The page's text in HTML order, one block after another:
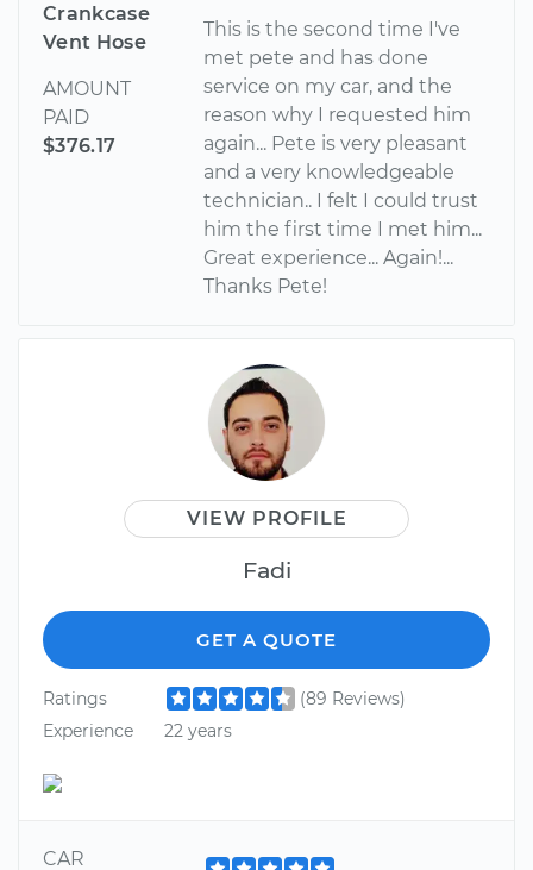
Crankcase
Vent Hose
AMOUNT
PAID
$376.17
This is the second time I've
met pete and has done
service on my car, and the
reason why I requested him
again... Pete is very pleasant
and a very knowledgeable
technician.. I felt I could trust
him the first time I met him...
Great experience... Again!...
Thanks Pete!
VIEW PROFILE
Fadi
GET A QUOTE
Ratings
(89 Reviews)
Experience
22 years
CAR